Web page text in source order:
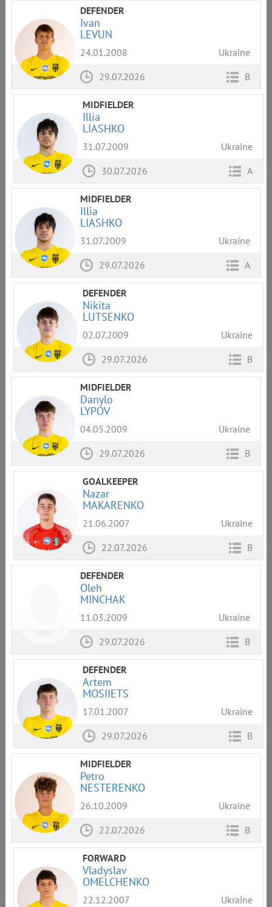
DEFENDER
Ivan
LEVUN
24.01.2008
Ukraine
29.07.2026
B
MIDFIELDER
Illia
LIASHKO
31.07.2009
Ukraine
30.07.2026
A
MIDFIELDER
Illia
LIASHKO
31.07.2009
Ukraine
29.07.2026
A
DEFENDER
Nikita
LUTSENKO
02.07.2009
Ukraine
29.07.2026
B
MIDFIELDER
Danylo
LYPOV
04.05.2009
Ukraine
29.07.2026
B
GOALKEEPER
Nazar
MAKARENKO
21.06.2007
Ukraine
22.07.2026
B
DEFENDER
Oleh
MINCHAK
11.03.2009
Ukraine
29.07.2026
B
DEFENDER
Artem
MOSIIETS
17.01.2007
Ukraine
29.07.2026
B
MIDFIELDER
Petro
NESTERENKO
26.10.2009
Ukraine
22.07.2026
B
FORWARD
Vladyslav
OMELCHENKO
22.12.2007
Ukraine